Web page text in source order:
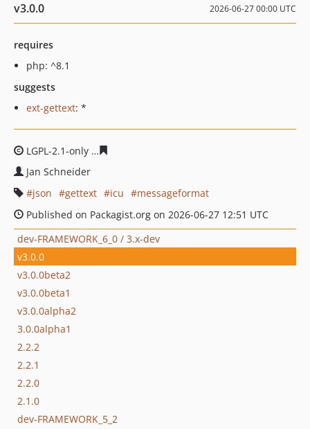
v3.0.0 2026-06-27 00:00 UTC
requires
php: ^8.1
suggests
ext-gettext: *
LGPL-2.1-only
Jan Schneider
json
gettext icu
messageformat
Published on Packagist.org on 2026-06-27 12:51 UTC
dev-FRAMEWORK_6_0 / 3.x-dev
v3.0.0
v3.0.0beta2
v3.0.0beta1
v3.0.0alpha2
3.0.0alpha1
2.2.2
2.2.1
2.2.0
2.1.0
dev-FRAMEWORK_5_2